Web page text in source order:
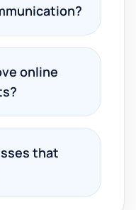
online
that